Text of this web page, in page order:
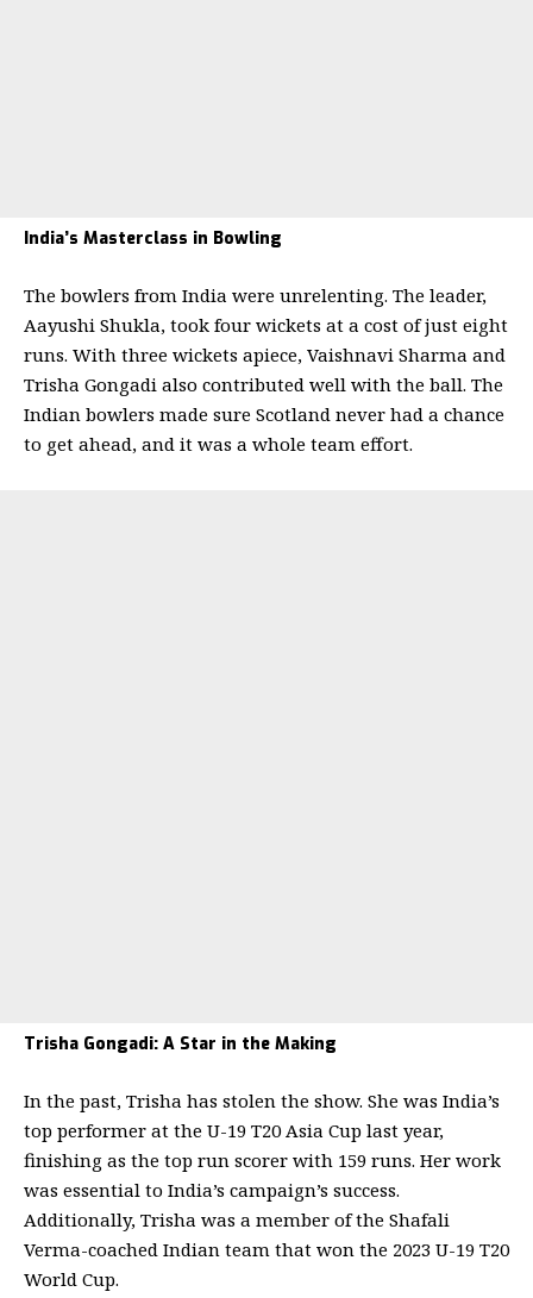
India’s Masterclass in Bowling
The bowlers from India were unrelenting. The leader,
Aayushi Shukla, took four wickets at a cost of just eight
runs. With three wickets apiece, Vaishnavi Sharma and
Trisha Gongadi also contributed well with the ball. The
Indian bowlers made sure Scotland never had a chance
to get ahead, and it was a whole team effort.
Trisha Gongadi: A Star in the Making
In the past, Trisha has stolen the show. She was India’s
top performer at the U-19 T20 Asia Cup last year,
finishing as the top run scorer with 159 runs. Her work
was essential to India’s campaign’s success.
Additionally, Trisha was a member of the Shafali
Verma-coached Indian team that won the 2023 U-19 T20
World Cup.